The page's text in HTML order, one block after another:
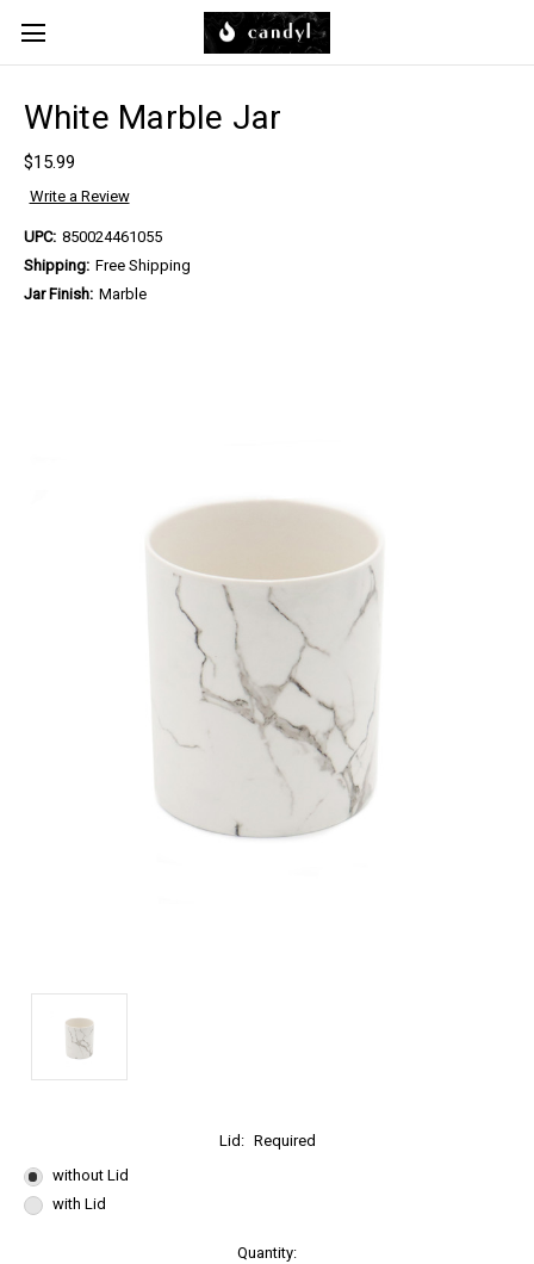
Skip to main content
White Marble Jar
$15.99
Write a Review
UPC: 850024461055
Shipping: Free Shipping
Jar Finish: Marble
Lid: Required
without Lid
with Lid
Quantity: